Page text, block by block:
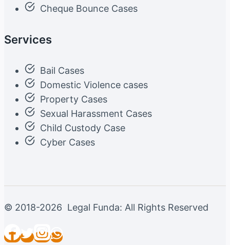
Cheque Bounce Cases
Services
Bail Cases
Domestic Violence cases
Property Cases
Sexual Harassment Cases
Child Custody Case
Cyber Cases
© 2018-2026 Legal Funda: All Rights Reserved